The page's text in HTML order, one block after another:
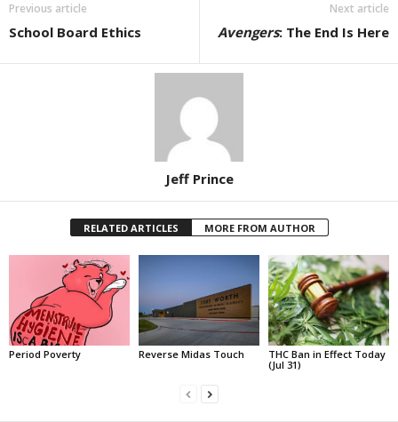
Previous article
School Board Ethics
Next article
Avengers: The End Is Here
Jeff Prince
RELATED ARTICLES MORE FROM AUTHOR
Period Poverty Reverse Midas Touch
THC Ban in Effect Today
(Jul 31)